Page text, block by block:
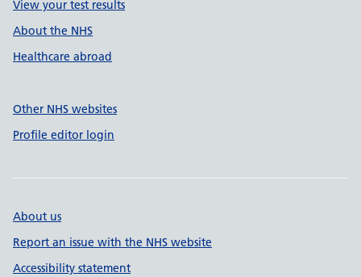
View your test results
About the NHS
Healthcare abroad
Other NHS websites
Profile editor login
About us
Report an issue with the NHS website
Accessibility statement